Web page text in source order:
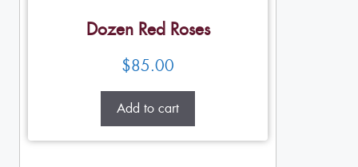
Dozen Red Roses
$85.00
Add to cart